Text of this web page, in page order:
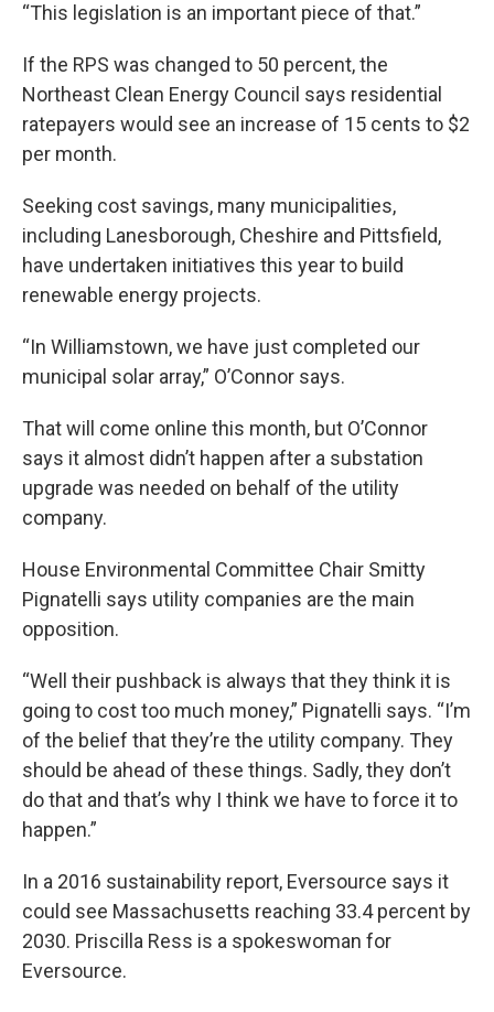
“This legislation is an important piece of that.”
If the RPS was changed to 50 percent, the
Northeast Clean Energy Council says residential
ratepayers would see an increase of 15 cents to $2
per month.
Seeking cost savings, many municipalities,
including Lanesborough, Cheshire and Pittsfield,
have undertaken initiatives this year to build
renewable energy projects.
“In Williamstown, we have just completed our
municipal solar array,” O’Connor says.
That will come online this month, but O’Connor
says it almost didn’t happen after a substation
upgrade was needed on behalf of the utility
company.
House Environmental Committee Chair Smitty
Pignatelli says utility companies are the main
opposition.
“Well their pushback is always that they think it is
going to cost too much money,” Pignatelli says. “I’m
of the belief that they’re the utility company. They
should be ahead of these things. Sadly, they don’t
do that and that’s why I think we have to force it to
happen.”
In a 2016 sustainability report, Eversource says it
could see Massachusetts reaching 33.4 percent by
2030. Priscilla Ress is a spokeswoman for
Eversource.